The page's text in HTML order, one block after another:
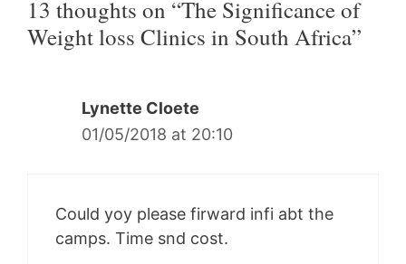
13 thoughts on “The Significance of
Weight loss Clinics in South Africa”
Lynette Cloete
01/05/2018 at 20:10
Could yoy please firward infi abt the
camps. Time snd cost.